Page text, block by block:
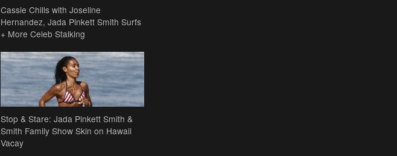
Cassie Chills with Joseline
Hernandez, Jada Pinkett Smith Surfs
+ More Celeb Stalking
Stop & Stare: Jada Pinkett Smith &
Smith Family Show Skin on Hawaii
Vacay